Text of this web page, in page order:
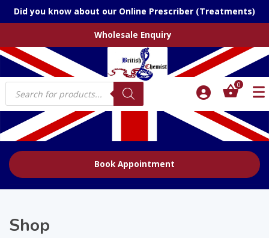
Did you know about our Online Prescriber (Treatments)
Wholesale Enquiry
Products
search
0
Book Appointment
Shop